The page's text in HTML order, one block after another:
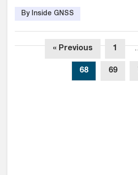
By Inside GNSS
« Previous 1
68 69